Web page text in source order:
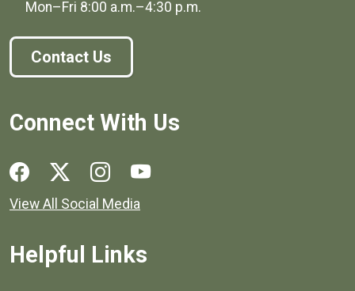
Mon–Fri 8:00 a.m.–4:30 p.m.
Contact Us
Connect With Us
Social media links for Henrico County.
View All Social Media
Helpful Links